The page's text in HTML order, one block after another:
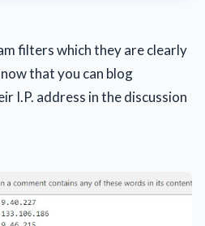
filters which they are clearly
that you can blog
I.P. address in the discussion